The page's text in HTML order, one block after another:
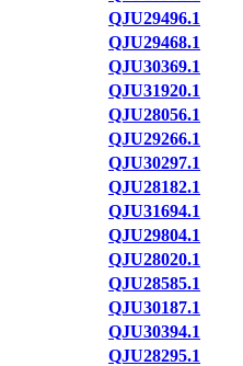
QJU29496.1
QJU29468.1
QJU30369.1
QJU31920.1
QJU28056.1
QJU29266.1
QJU30297.1
QJU28182.1
QJU31694.1
QJU29804.1
QJU28020.1
QJU28585.1
QJU30187.1
QJU30394.1
QJU28295.1